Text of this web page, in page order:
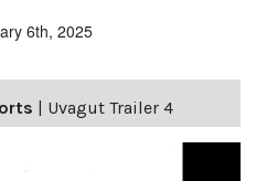
6th, 2025
| Uvagut Trailer 4